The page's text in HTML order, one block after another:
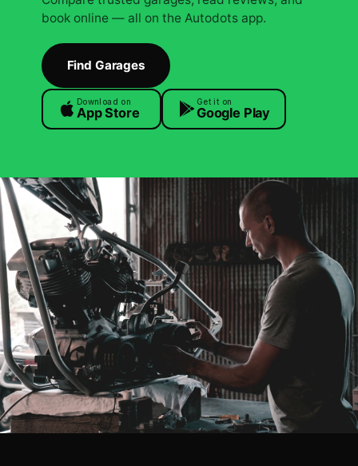
book online — all on the Autodots app.
Find Garages
Download on
App Store
Get it on
Google Play